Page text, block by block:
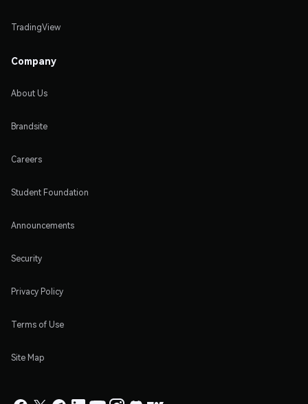
TradingView
Company
About Us
Brandsite
Careers
Student Foundation
Announcements
Security
Privacy Policy
Terms of Use
Site Map